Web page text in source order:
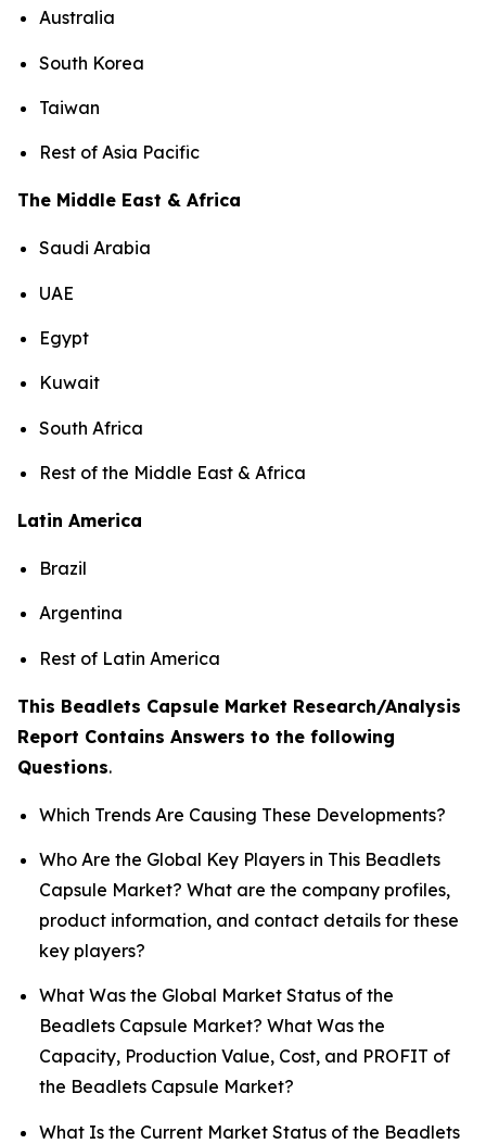
Australia
South Korea
Taiwan
Rest of Asia Pacific
The Middle East & Africa
Saudi Arabia
UAE
Egypt
Kuwait
South Africa
Rest of the Middle East & Africa
Latin America
Brazil
Argentina
Rest of Latin America
This Beadlets Capsule Market Research/Analysis
Report Contains Answers to the following
Questions.
Which Trends Are Causing These Developments?
Who Are the Global Key Players in This Beadlets
Capsule Market? What are the company profiles,
product information, and contact details for these
key players?
What Was the Global Market Status of the
Beadlets Capsule Market? What Was the
Capacity, Production Value, Cost, and PROFIT of
the Beadlets Capsule Market?
What Is the Current Market Status of the Beadlets